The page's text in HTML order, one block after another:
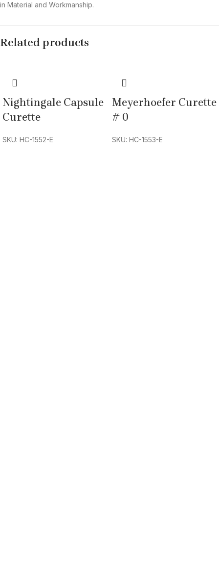
in Material and Workmanship.
Related products
Nightingale Capsule
Curette
SKU: HC-1552-E
Meyerhoefer Curette
# 0
SKU: HC-1553-E